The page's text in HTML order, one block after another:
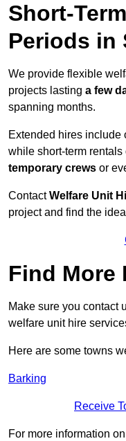
Short-
Periods in
We provide flexible
projects lasting a few
spanning months.
Extended hires include
while short-term rentals
temporary crews or
ContactWelfare Unit
project and find the
Find More
Make sure you contact
welfare unit hire
Here are some towns
Barking
Receive
For more information